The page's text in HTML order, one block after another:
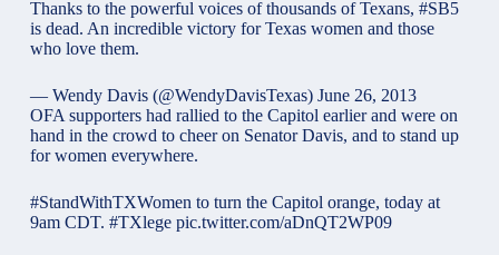
Thanks to the powerful voices of thousands of Texans, #SB5
is dead. An incredible victory for Texas women and those
who love them.
— Wendy Davis (@WendyDavisTexas) June 26, 2013
OFA supporters had rallied to the Capitol earlier and were on
hand in the crowd to cheer on Senator Davis, and to stand up
for women everywhere.
#StandWithTXWomen to turn the Capitol orange, today at
9am CDT. #TXlege pic.twitter.com/aDnQT2WP09